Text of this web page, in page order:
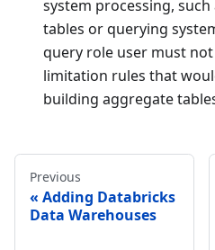
system processing,
tables or querying
query role user must
limitation rules that
building aggregate
Previous
Adding Databricks
Data Warehouses